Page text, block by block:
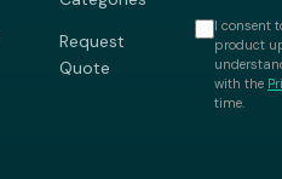
Request
Quote
I consent
product
with the
time.